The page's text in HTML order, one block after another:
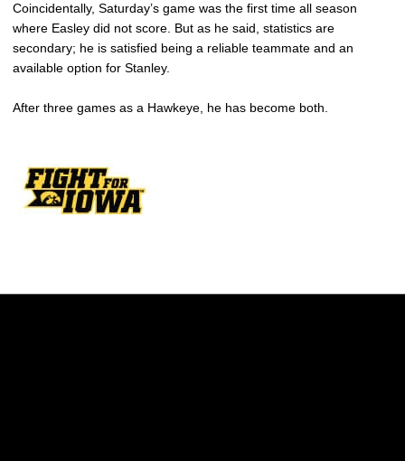
Coincidentally, Saturday’s game was the first time all season
where Easley did not score. But as he said, statistics are
secondary; he is satisfied being a reliable teammate and an
available option for Stanley.
After three games as a Hawkeye, he has become both.